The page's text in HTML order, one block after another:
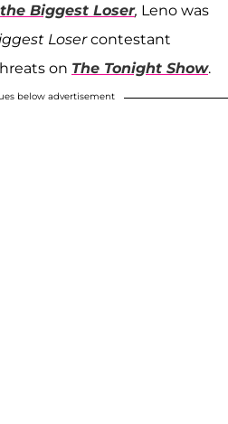
Biggest Loser, Leno was
Losercontestant
on The Tonight Show.
below advertisement